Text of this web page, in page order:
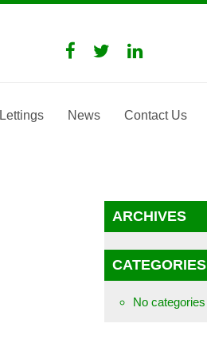
Lettings News Contact Us
ARCHIVES
CATEGORIES
No categories